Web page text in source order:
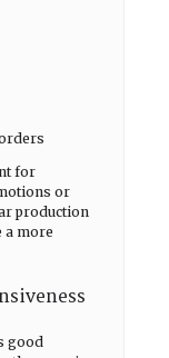
for
or
production
a more
good